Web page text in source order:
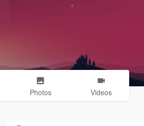
Photos Videos